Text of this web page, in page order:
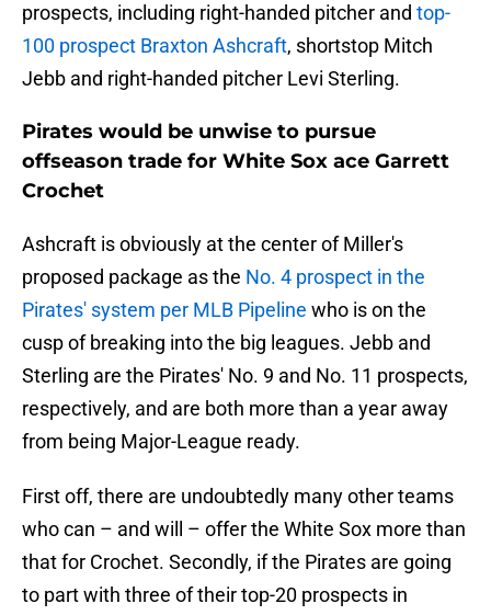
prospects, including right-handed pitcher and top-
100 prospect Braxton Ashcraft, shortstop Mitch
Jebb and right-handed pitcher Levi Sterling.
Pirates would be unwise to pursue
offseason trade for White Sox ace Garrett
Crochet
Ashcraft is obviously at the center of Miller's
proposed package as the No. 4 prospect in the
Pirates' system per MLB Pipeline who is on the
cusp of breaking into the big leagues. Jebb and
Sterling are the Pirates' No. 9 and No. 11 prospects,
respectively, and are both more than a year away
from being Major-League ready.
First off, there are undoubtedly many other teams
who can – and will – offer the White Sox more than
that for Crochet. Secondly, if the Pirates are going
to part with three of their top-20 prospects in